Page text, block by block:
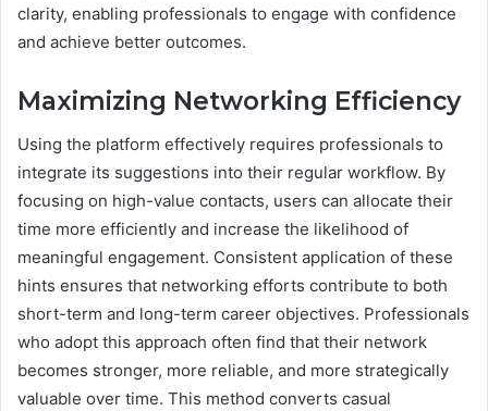
clarity, enabling professionals to engage with confidence
and achieve better outcomes.
Maximizing Networking Efficiency
Using the platform effectively requires professionals to
integrate its suggestions into their regular workflow. By
focusing on high-value contacts, users can allocate their
time more efficiently and increase the likelihood of
meaningful engagement. Consistent application of these
hints ensures that networking efforts contribute to both
short-term and long-term career objectives. Professionals
who adopt this approach often find that their network
becomes stronger, more reliable, and more strategically
valuable over time. This method converts casual